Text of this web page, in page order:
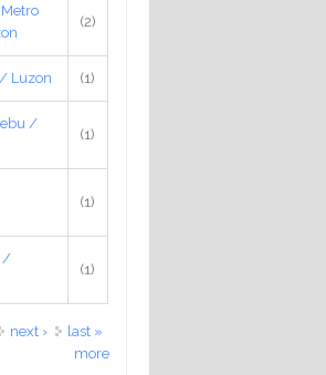
(2)
Luzon (1)
/
(1)
(1)
/
(1)
next ›
last »
more